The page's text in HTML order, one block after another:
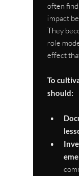
often
impact
They
role
effect
To
should: